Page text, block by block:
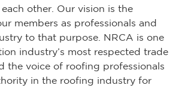
other. Our vision is the
members as professionals and
to that purpose. NRCA is one
industry’s most respected trade
the voice of roofing professionals
in the roofing industry for